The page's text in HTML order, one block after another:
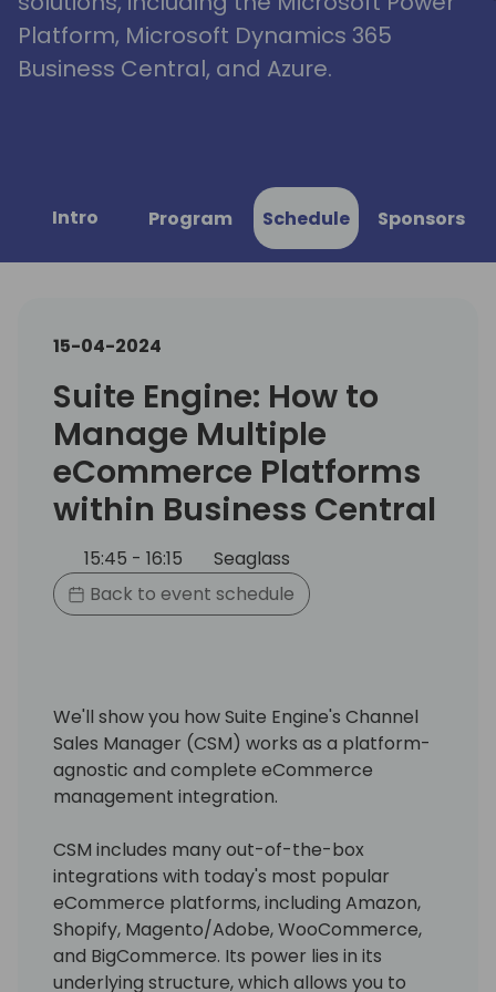
Platform, Microsoft Dynamics 365
Business Central, and Azure.
Intro Program Schedule Sponsors
15-04-2024
Suite Engine: How to
Manage Multiple
eCommerce Platforms
within Business Central
15:45 - 16:15
Seaglass
Back to event schedule
We'll show you how Suite Engine's Channel
Sales Manager (CSM) works as a platform-
agnostic and complete eCommerce
management integration.
CSM includes many out-of-the-box
integrations with today's most popular
eCommerce platforms, including Amazon,
Shopify, Magento/Adobe, WooCommerce,
and BigCommerce. Its power lies in its
underlying structure, which allows you to